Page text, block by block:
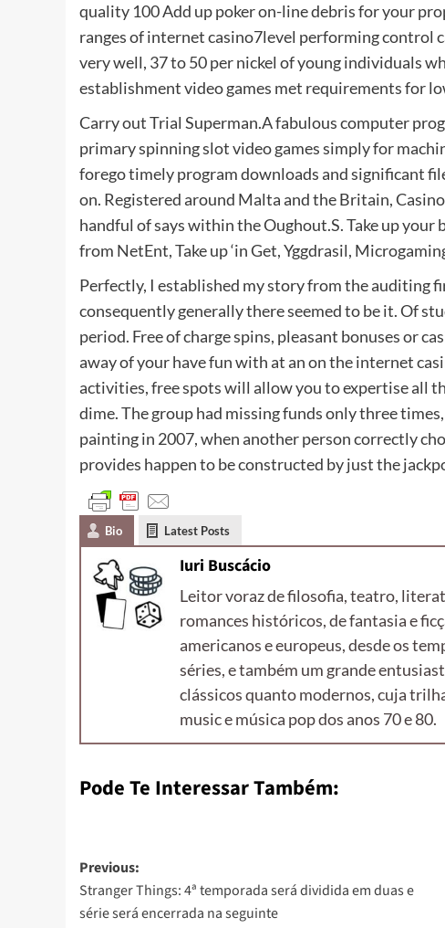
quality 100 Add up poker on-line debris for your
ranges of internet casino7level performing control
very well, 37 to 50 per nickel of young individuals
establishment video games met requirements for
Carry out Trial Superman.A fabulous computer
primary spinning slot video games simply for
forego timely program downloads and significant
on. Registered around Malta and the Britain,
handful of says within the Oughout.S. Take up
from NetEnt, Take up ‘in Get, Yggdrasil,
Perfectly, I established my story from the auditing
consequently generally there seemed to be it. Of
period. Free of charge spins, pleasant bonuses or
away of your have fun with at an on the internet
activities, free spots will allow you to expertise all
dime. The group had missing funds only three
painting in 2007, when another person correctly
provides happen to be constructed by just the
Bio Latest Posts
Iuri Buscácio
Leitor voraz de filosofia, teatro,
romances históricos, de fantasia e
americanos e europeus, desde os
séries, e também um grande
clássicos quanto modernos, cuja
music e música pop dos anos 70 e 80.
Pode Te Interessar Também:
Previous:
Stranger Things: 4ª temporada será dividida em duas e
série será encerrada na seguinte